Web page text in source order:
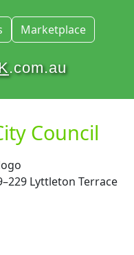
Marketplace
.com.au
Council
Lyttleton Terrace